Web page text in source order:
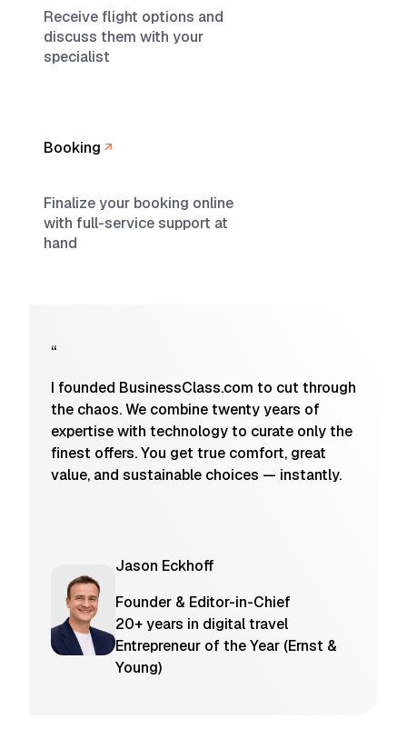
Receive flight options and
discuss them with your
specialist
Booking
Finalize your booking online
with full-service support at
hand
“
I founded BusinessClass.com to cut through
the chaos. We combine twenty years of
expertise with technology to curate only the
finest offers. You get true comfort, great
value, and sustainable choices — instantly.
Jason Eckhoff
Founder & Editor-in-Chief
20+ years in digital travel
Entrepreneur of the Year (Ernst &
Young)